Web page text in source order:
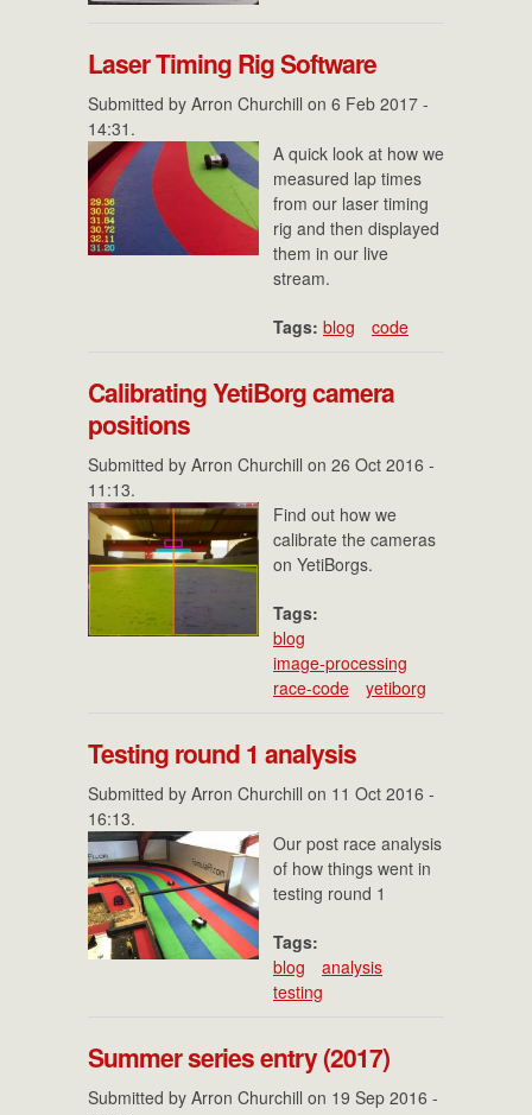
Laser Timing Rig Software
Submitted by Arron Churchill on 6 Feb 2017 -
14:31.
A quick look at how we
measured lap times
from our laser timing
rig and then displayed
them in our live
stream.
Tags: blog code
Calibrating YetiBorg camera
positions
Submitted by Arron Churchill on 26 Oct 2016 -
11:13.
Find out how we
calibrate the cameras
on YetiBorgs.
Tags:
blog
image-processing
race-code
yetiborg
Testing round 1 analysis
Submitted by Arron Churchill on 11 Oct 2016 -
16:13.
Our post race analysis
of how things went in
testing round 1
Tags:
blog
analysis
testing
Summer series entry (2017)
Submitted by Arron Churchill on 19 Sep 2016 -